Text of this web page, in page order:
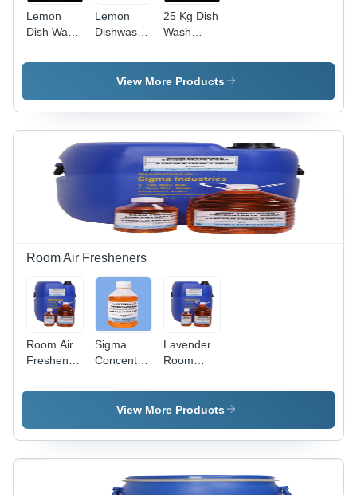
Lemon
Dish Wash
- Boiling
Lemon
Dishwash
25 Kg Dish
Wash
-
Application:
View More Products
Room Air Fresheners
Room Air
Freshener
- Color:
Sigma
Concentrated
Freshener
Lavender
Room
- 50 LIT
H.D.P.E
Friendly
Liquid Air
for Home
View More Products